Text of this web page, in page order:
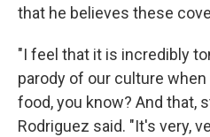
that he believes these
"I feel that it is incredibly
parody of our culture
food, you know? And that,
Rodriguez said. "It's very,